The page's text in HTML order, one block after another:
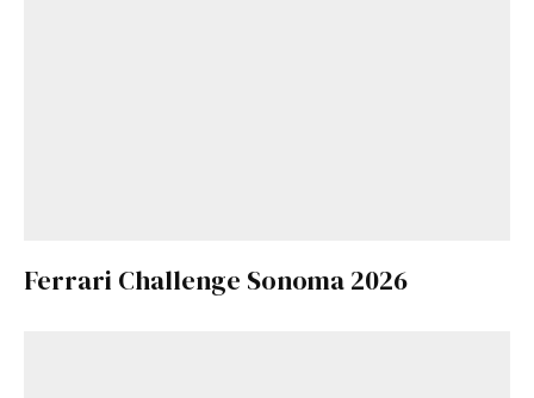
Ferrari Challenge Sonoma 2026